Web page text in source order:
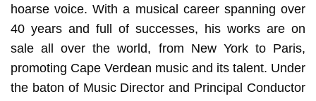
hoarse voice. With a musical career spanning over
40 years and full of successes, his works are on
sale all over the world, from New York to Paris,
promoting Cape Verdean music and its talent. Under
the baton of Music Director and Principal Conductor